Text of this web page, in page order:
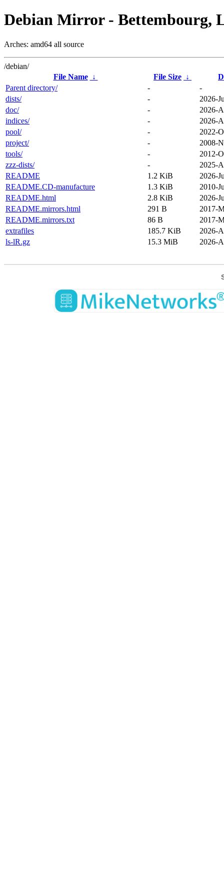
Debian Mirror - Bettembourg,
Arches: amd64 all source
/debian/
File Name
↓ File Size ↓
Parent directory/
-
-
dists/
-
2026-
doc/
-
2026-
indices/
-
2026-
pool/
-
2022-
project/
-
2008-
tools/
-
2012-
zzz-dists/
-
2025-
README
1.2 KiB
2026-
README.CD-manufacture
1.3 KiB
2010-
README.html
2.8 KiB
2026-
README.mirrors.html
291 B
2017-
README.mirrors.txt
86 B
2017-
extrafiles
185.7 KiB
2026-
ls-lR.gz
15.3 MiB 2026-